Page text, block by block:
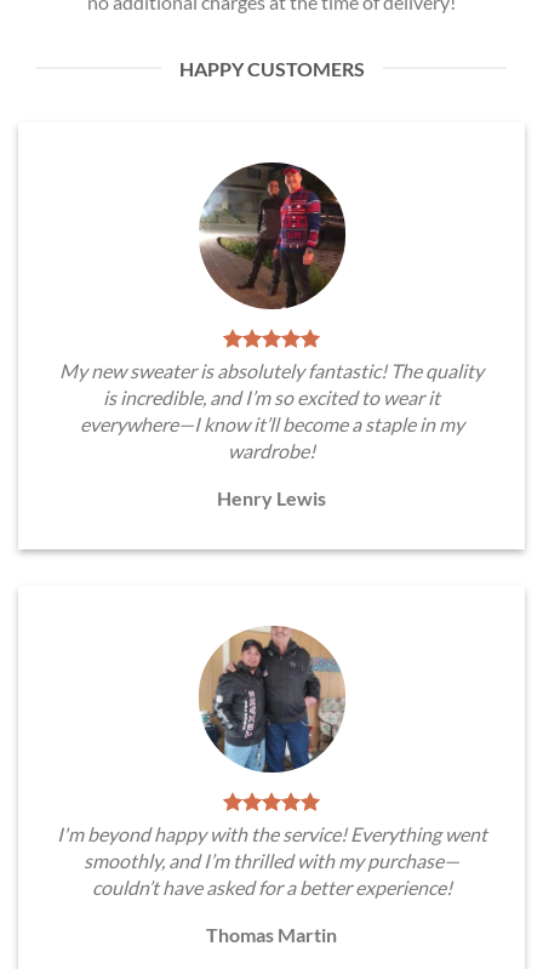
HAPPY CUSTOMERS
My new sweater is absolutely fantastic! The quality
is incredible, and I’m so excited to wear it
everywhere—I know it’ll become a staple in my
wardrobe!
Henry Lewis
I'm beyond happy with the service! Everything went
smoothly, and I’m thrilled with my purchase—
couldn’t have asked for a better experience!
Thomas Martin